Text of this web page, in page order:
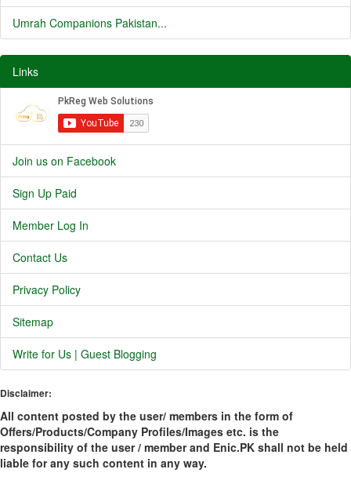
Umrah Companions Pakistan...
Links
Join us on Facebook
Sign Up Paid
Member Log In
Contact Us
Privacy Policy
Sitemap
Write for Us | Guest Blogging
Disclaimer:
All content posted by the user/ members in the form of
Offers/Products/Company Profiles/Images etc. is the
responsibility of the user / member and Enic.PK shall not be held
liable for any such content in any way.